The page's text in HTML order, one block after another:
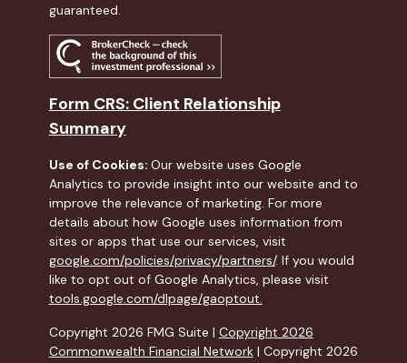
Copyright 2026 FMG Suite | Copyright 2026
Commonwealth Financial Network| Copyright 2026
guaranteed.
Form CRS: Client Relationship
Summary
Use of Cookies: Our website uses Google
Analytics to provide insight into our website and to
improve the relevance of marketing. For more
details about how Google uses information from
sites or apps that use our services, visit
google.com/policies/privacy/partners/. If you would
like to opt out of Google Analytics, please visit
tools.google.com/dlpage/gaoptout.